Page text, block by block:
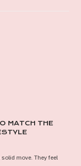
MATCH THE
move. They feel